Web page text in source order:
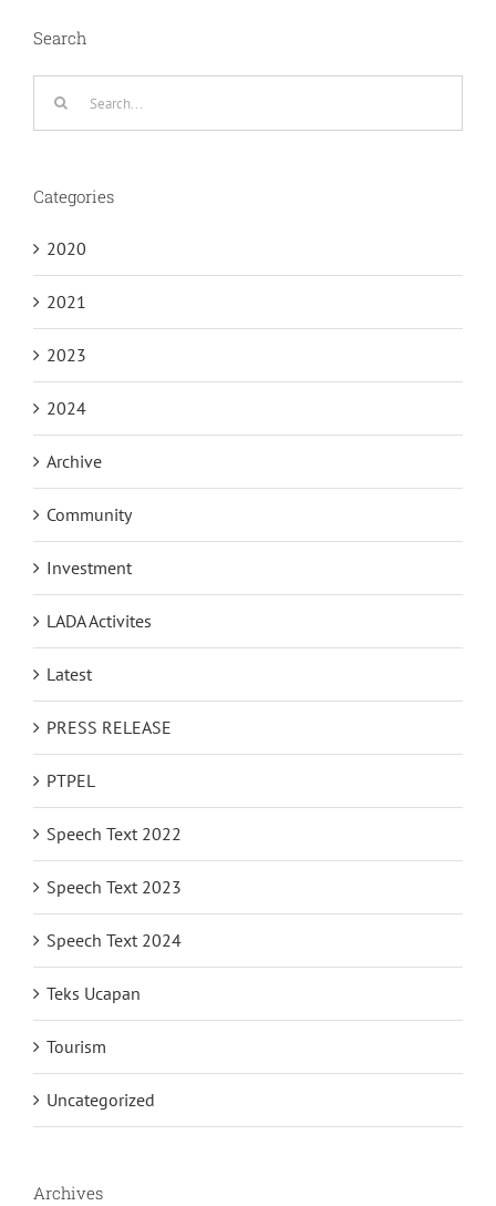
Search
Categories
2020
2021
2023
2024
Archive
Community
Investment
LADA Activites
Latest
PRESS RELEASE
PTPEL
Speech Text 2022
Speech Text 2023
Speech Text 2024
Teks Ucapan
Tourism
Uncategorized
Archives